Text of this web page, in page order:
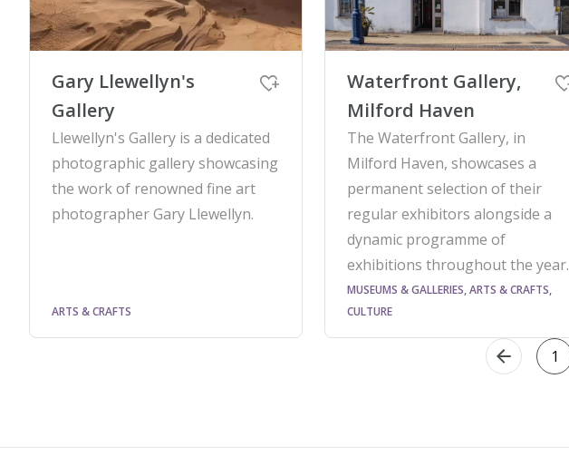
Gary Llewellyn's
Gallery
Llewellyn's Gallery is a dedicated
photographic gallery showcasing
the work of renowned fine art
photographer Gary Llewellyn.
ARTS & CRAFTS
Waterfront Gallery,
Milford Haven
The Waterfront Gallery, in
Milford Haven, showcases a
permanent selection of their
regular exhibitors alongside a
dynamic programme of
exhibitions throughout the year.
MUSEUMS & GALLERIES, ARTS & CRAFTS,
CULTURE
1